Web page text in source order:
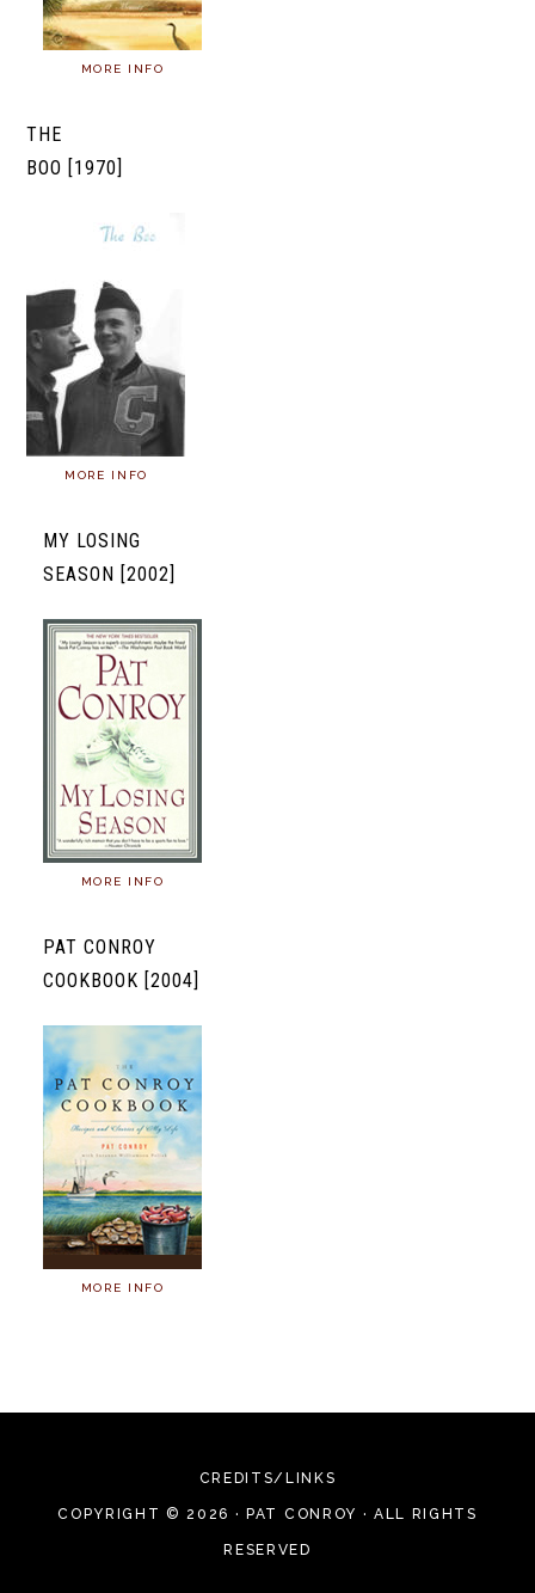
MORE INFO
THE
BOO [1970]
MORE INFO
MY LOSING
SEASON [2002]
MORE INFO
PAT CONROY
COOKBOOK [2004]
MORE INFO
CREDITS/LINKS
COPYRIGHT © 2026 · PAT CONROY · ALL RIGHTS
RESERVED